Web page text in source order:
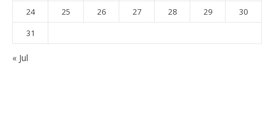
24
25 26 27 28 29
30
31
« Jul